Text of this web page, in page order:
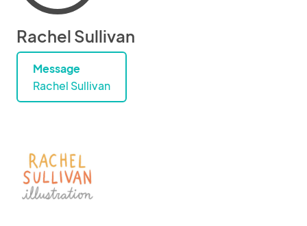
Rachel Sullivan
Message
Rachel Sullivan